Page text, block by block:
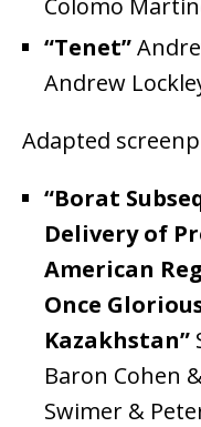
“Tenet”
Andrew
Adapted
“Borat
Delivery of
American
Once
Kazakhstan”
Baron Cohen
Swimer &